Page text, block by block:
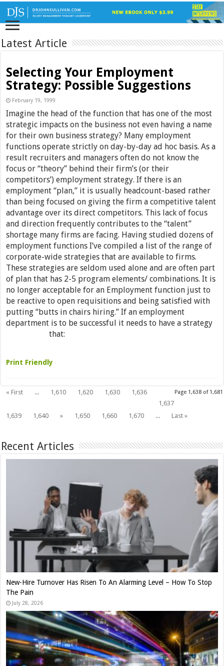
Latest Article
Selecting Your Employment
Strategy: Possible Suggestions
February 19, 1999
Imagine the head of the function that has one of the most
strategic impacts on the business not even having a name
for their own business strategy? Many employment
functions operate strictly on day-by-day ad hoc basis. As a
result recruiters and managers often do not know the
focus or “theory” behind their firm’s (or their
competitors’) employment strategy. If there is an
employment “plan,” it is usually headcount-based rather
than being focused on giving the firm a competitive talent
advantage over its direct competitors. This lack of focus
and direction frequently contributes to the “talent”
shortage many firms are facing. Having studied dozens of
employment functions I’ve compiled a list of the range of
corporate-wide strategies that are available to firms.
These strategies are seldom used alone and are often part
of plan that has 2-5 program elements/ combinations. It is
no longer acceptable for an Employment function just to
be reactive to open requisitions and being satisfied with
putting “butts in chairs hiring.” If an employment
department is to be successful it needs to have a strategy
that:
Print Friendly
Page 1,638 of 1,681
« First ... 1,610 1,620 1,630
1,636
1,637
1,639
1,640 » 1,650 1,660 1,670 ... Last »
Recent Articles
New-Hire Turnover Has Risen To An Alarming Level – How To Stop
The Pain
July 28, 2026